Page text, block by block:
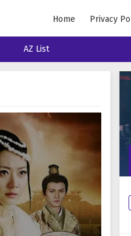
Home Privacy
AZ List